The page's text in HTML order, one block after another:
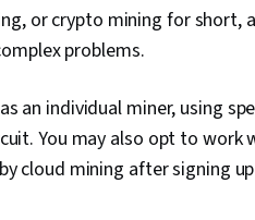
or crypto mining for short,
problems.
an individual miner, using
You may also opt to
cloud mining after signing